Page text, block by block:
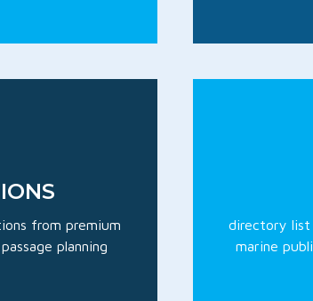
from premium
planning
directory list
marine